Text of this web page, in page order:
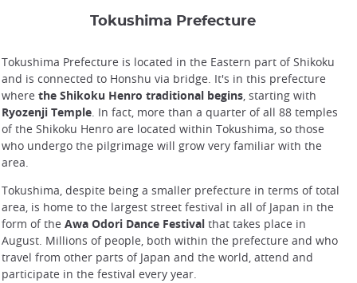
Tokushima Prefecture
Tokushima Prefecture is located in the Eastern part of Shikoku
and is connected to Honshu via bridge. It's in this prefecture
where the Shikoku Henro traditional begins, starting with
Ryozenji Temple. In fact, more than a quarter of all 88 temples
of the Shikoku Henro are located within Tokushima, so those
who undergo the pilgrimage will grow very familiar with the
area.
Tokushima, despite being a smaller prefecture in terms of total
area, is home to the largest street festival in all of Japan in the
form of the Awa Odori Dance Festival that takes place in
August. Millions of people, both within the prefecture and who
travel from other parts of Japan and the world, attend and
participate in the festival every year.